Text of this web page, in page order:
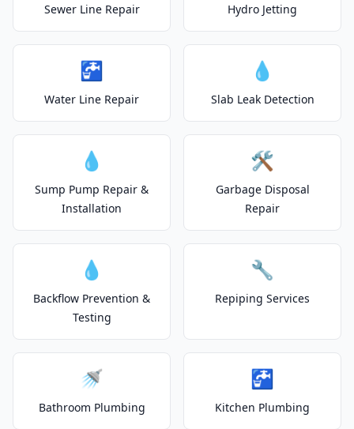
Sewer Line Repair Hydro Jetting
🚰
Water Line Repair
💧
Slab Leak Detection
💧
Sump Pump Repair &
Installation
🛠️
Garbage Disposal
Repair
💧
Backflow Prevention &
Testing
🔧
Repiping Services
🚿
Bathroom Plumbing
🚰
Kitchen Plumbing